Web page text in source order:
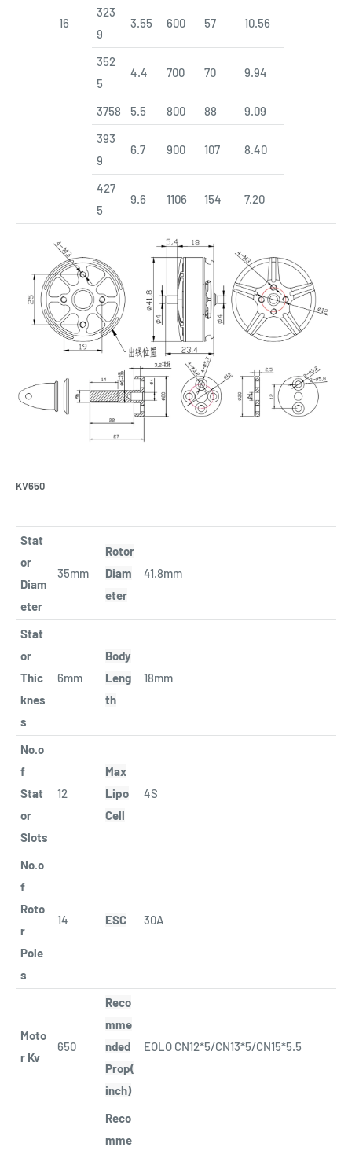
16
323
9
3.55 600 57 10.56
352
5
4.4 700 70 9.94
3758 5.5 800 88
9.09
393
9
6.7 900 107 8.40
427
5
9.6 1106 154 7.20
KV650
Stat
or
Diam
eter
35mm
Rotor
Diam
eter
41.8mm
Stat
or
Thic
knes
s
6mm
Body
Leng
th
18mm
No.o
f
Stat
or
Slots
12
Max
Lipo
Cell
4S
No.o
f
Roto
r
Pole
s
14 ESC 30A
Moto
r Kv
650
Reco
mme
nded
Prop(
inch)
EOLO CN12*5/CN13*5/CN15*5.5
Reco
mme